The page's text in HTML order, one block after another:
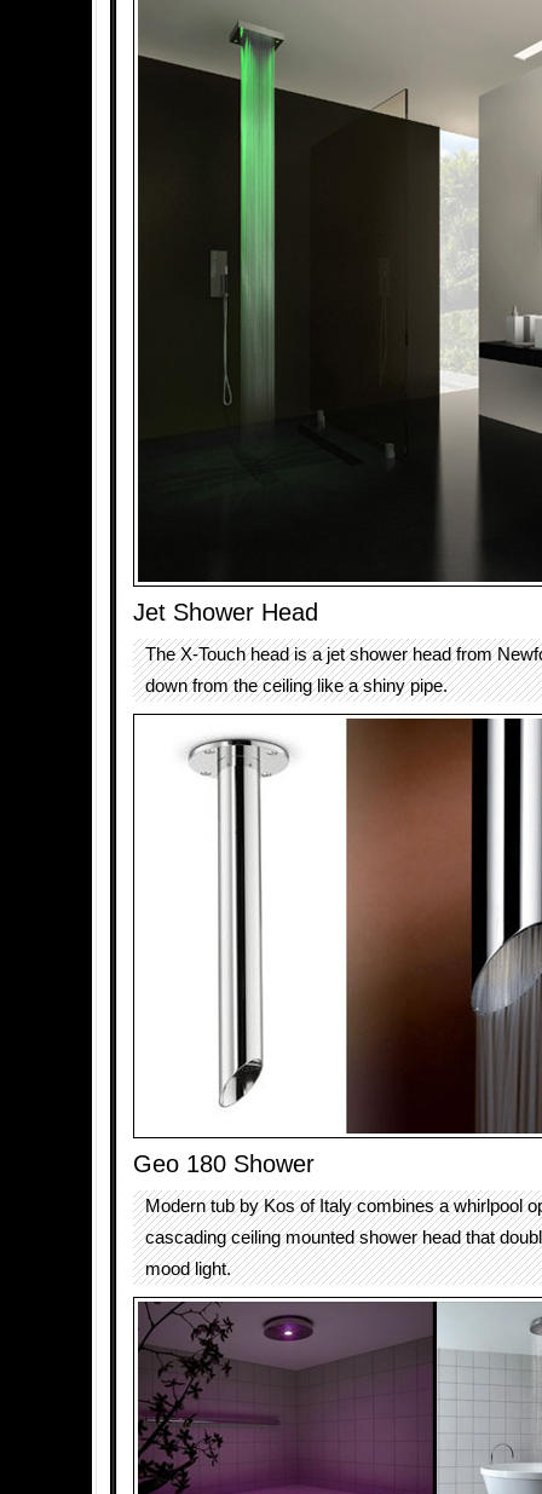
Jet Shower Head
The X-Touch head is a jet shower head from
down from the ceiling like a shiny pipe.
Geo 180 Shower
Modern tub by Kos of Italy combines a whirlpool
cascading ceiling mounted shower head that
mood light.